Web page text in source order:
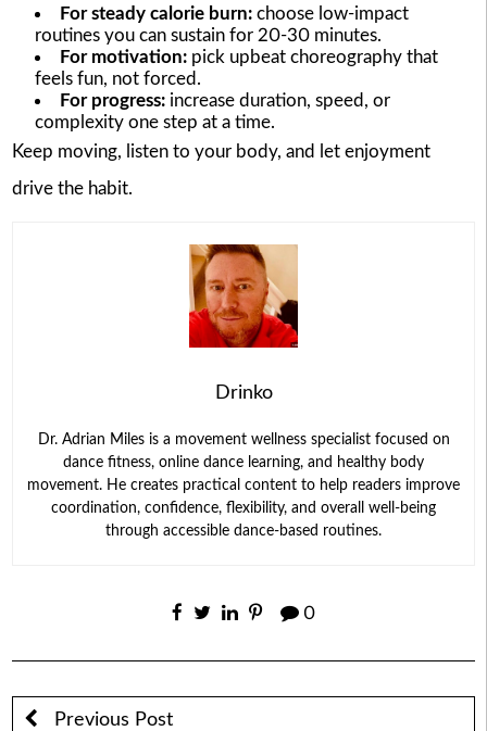
For steady calorie burn:choose low-impact
routines you can sustain for 20-30 minutes.
For motivation:pick upbeat choreography that
feels fun, not forced.
For progress:increase duration, speed, or
complexity one step at a time.
Keep moving, listen to your body, and let enjoyment
drive the habit.
Drinko
Dr. Adrian Miles is a movement wellness specialist focused on
dance fitness, online dance learning, and healthy body
movement. He creates practical content to help readers improve
coordination, confidence, flexibility, and overall well-being
through accessible dance-based routines.
0
Previous Post